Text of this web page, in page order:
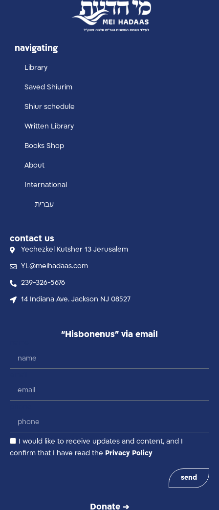
navigating
Library
Saved Shiurim
Shiur schedule
Written Library
Books Shop
About
International
עברית
contact us
Yechezkel Kutsher 13 Jerusalem
YL@meihadaas.com
239-326-5676
14 Indiana Ave. Jackson NJ 08527
“Hisbonenus” via email
I would like to receive updates and content, and I
confirm that I have read the
Privacy Policy
send
Donate →